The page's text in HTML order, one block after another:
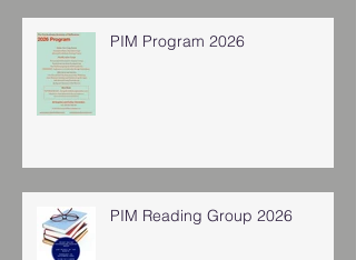
PIM Program 2026
PIM Reading Group 2026